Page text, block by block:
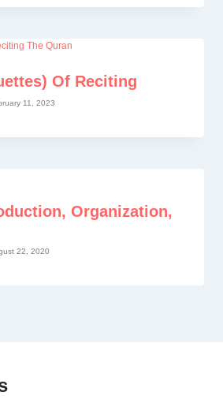
Of Reciting
11, 2023
Organization,
22, 2020